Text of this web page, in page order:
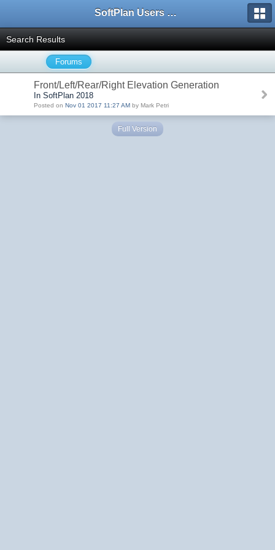
SoftPlan Users Forum
Search Results
Forums
Front/Left/Rear/Right Elevation Generation
In SoftPlan 2018
Posted on Nov 01 2017 11:27 AM by Mark Petri
Full Version